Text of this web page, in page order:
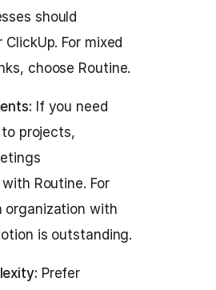
should
For mixed
choose Routine.
If you need
projects,
Routine. For
organization with
is outstanding.
Prefer